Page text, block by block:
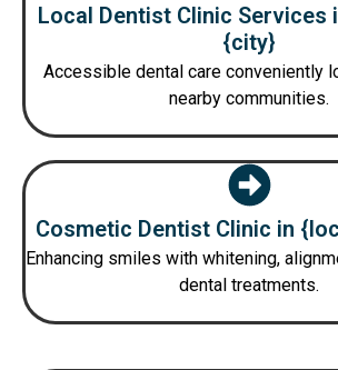
Local Dentist Clinic Services
{city}
Accessible dental care conveniently
nearby communities.
Cosmetic Dentist Clinic in
Enhancing smiles with whitening,
dental treatments.